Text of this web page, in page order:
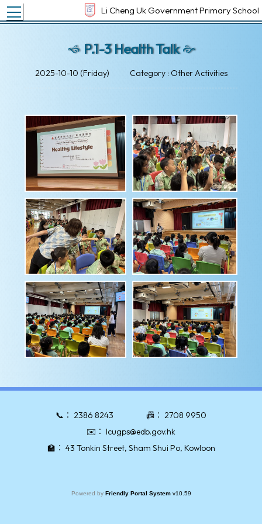
Li Cheng Uk Government Primary School
Toggle main menu visibility
P.1-3 Health Talk
2025-10-10 (Friday) Category : Other Activities
📞： 2386 8243 📠： 2708 9950
✉️： lcugps@edb.gov.hk
🏫： 43 Tonkin Street, Sham Shui Po, Kowloon
Powered by Friendly Portal System v10.59